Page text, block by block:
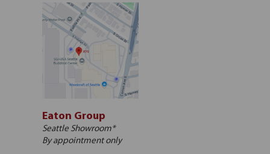
Eaton Group
Seattle Showroom*
By appointment only